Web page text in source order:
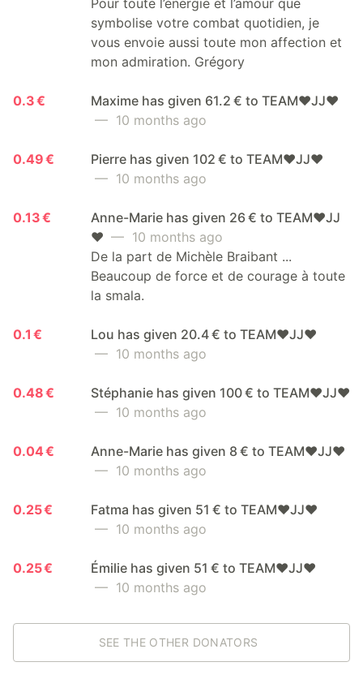
symbolise votre combat quotidien, je
vous envoie aussi toute mon affection et
mon admiration. Grégory
0.3 €
Maxime has given 61.2 € to TEAM❤️JJ❤️
— 10 months ago
0.49 €
Pierre has given 102 € to TEAM❤️JJ❤️
— 10 months ago
0.13 €
Anne-Marie has given 26 € to TEAM❤️JJ
❤️ — 10 months ago
De la part de Michèle Braibant ...
Beaucoup de force et de courage à toute
la smala.
0.1 €
Lou has given 20.4 € to TEAM❤️JJ❤️
— 10 months ago
0.48 €
Stéphanie has given 100 € to TEAM❤️JJ❤️
— 10 months ago
0.04 €
Anne-Marie has given 8 € to TEAM❤️JJ❤️
— 10 months ago
0.25 €
Fatma has given 51 € to TEAM❤️JJ❤️
— 10 months ago
0.25 €
Émilie has given 51 € to TEAM❤️JJ❤️
— 10 months ago
SEE THE OTHER DONATORS